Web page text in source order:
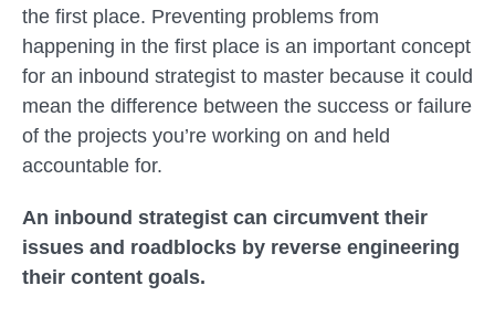
the first place. Preventing problems from
happening in the first place is an important concept
for an inbound strategist to master because it could
mean the difference between the success or failure
of the projects you’re working on and held
accountable for.
An inbound strategist can circumvent their
issues and roadblocks by reverse engineering
their content goals.